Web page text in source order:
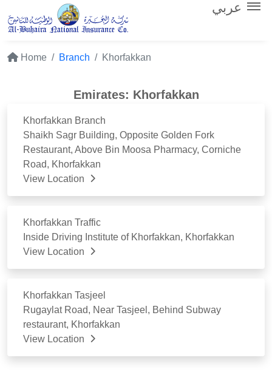
عربي
Home Branch Khorfakkan
Emirates: Khorfakkan
Khorfakkan Branch
Shaikh Sagr Building, Opposite Golden Fork
Restaurant, Above Bin Moosa Pharmacy, Corniche
Road, Khorfakkan
View Location
Khorfakkan Traffic
Inside Driving Institute of Khorfakkan, Khorfakkan
View Location
Khorfakkan Tasjeel
Rugaylat Road, Near Tasjeel, Behind Subway
restaurant, Khorfakkan
View Location